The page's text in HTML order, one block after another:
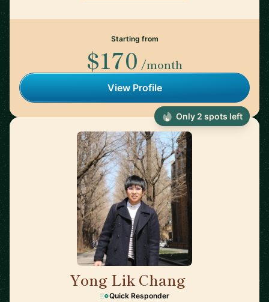
Starting from
$170 /month
View Profile
Yong Lik Chang
Quick Responder
Only 2 spots left